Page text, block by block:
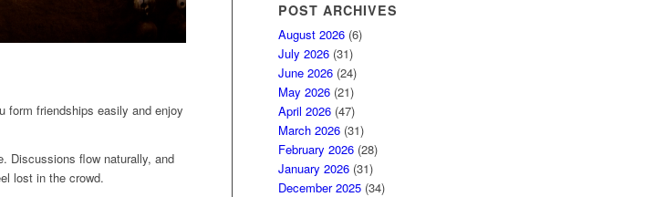
form friendships easily and enjoy
Discussions flow naturally, and
lost in the crowd.
POST ARCHIVES
August 2026 (6)
July 2026 (31)
June 2026 (24)
May 2026 (21)
April 2026 (47)
March 2026 (31)
February 2026 (28)
January 2026 (31)
December 2025 (34)